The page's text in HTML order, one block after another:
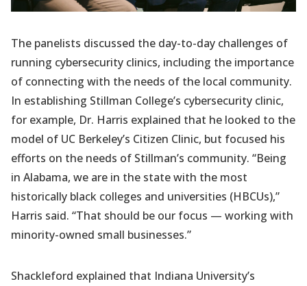
The panelists discussed the day-to-day challenges of
running cybersecurity clinics, including the importance
of connecting with the needs of the local community.
In establishing Stillman College’s cybersecurity clinic,
for example, Dr. Harris explained that he looked to the
model of UC Berkeley’s Citizen Clinic, but focused his
efforts on the needs of Stillman’s community. “Being
in Alabama, we are in the state with the most
historically black colleges and universities (HBCUs),”
Harris said. “That should be our focus — working with
minority-owned small businesses.”
Shackleford explained that Indiana University’s